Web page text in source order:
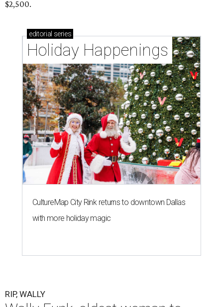
$2,500.
editorial series
Holiday Happenings
CultureMap City Rink returns to downtown Dallas
with more holiday magic
RIP, WALLY